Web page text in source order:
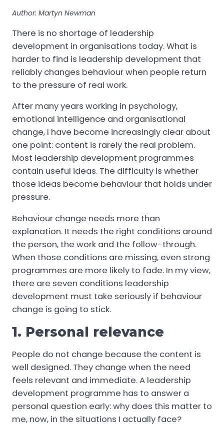
Author: Martyn Newman
There is no shortage of leadership
development in organisations today. What is
harder to find is leadership development that
reliably changes behaviour when people return
to the pressure of real work.
After many years working in psychology,
emotional intelligence and organisational
change, I have become increasingly clear about
one point: content is rarely the real problem.
Most leadership development programmes
contain useful ideas. The difficulty is whether
those ideas become behaviour that holds under
pressure.
Behaviour change needs more than
explanation. It needs the right conditions around
the person, the work and the follow-through.
When those conditions are missing, even strong
programmes are more likely to fade. In my view,
there are seven conditions leadership
development must take seriously if behaviour
change is going to stick.
1. Personal relevance
People do not change because the content is
well designed. They change when the need
feels relevant and immediate. A leadership
development programme has to answer a
personal question early: why does this matter to
me, now, in the situations I actually face?